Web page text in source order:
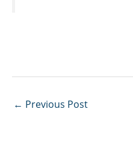
← Previous Post